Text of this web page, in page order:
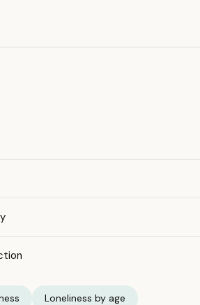
Loneliness by age